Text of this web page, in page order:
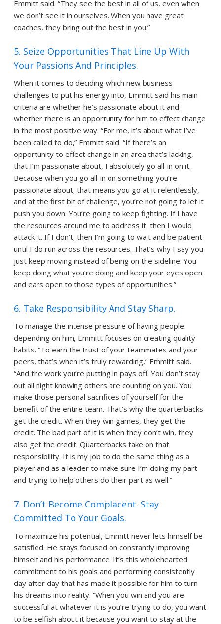
Emmitt said. “They see the best in all of us, even when
we don’t see it in ourselves. When you have great
coaches, they bring out the best in you.”
5. Seize Opportunities That Line Up With
Your Passions And Principles.
When it comes to deciding which new business
challenges to put his energy into, Emmitt said his main
criteria are whether he’s passionate about it and
whether there is an opportunity for him to effect change
in the most positive way. “For me, it’s about what I’ve
been called to do,” Emmitt said. “If there’s an
opportunity to effect change in an area that’s lacking,
that I’m passionate about, I absolutely go all-in on it.
Because when you go all-in on something you’re
passionate about, that means you go at it relentlessly,
and at the first bit of challenge, you’re not going to let it
push you down. You’re going to keep fighting. If I have
the resources around me to address it, then I would
attack it. If I don’t, then I’m going to wait and be patient
until I do run across the resources. That’s why I say you
just keep moving instead of being on the sideline. You
keep doing what you’re doing and keep your eyes open
and ears open to those types of opportunities.”
6. Take Responsibility And Stay Sharp.
To manage the intense pressure of having people
depending on him, Emmitt focuses on creating quality
habits. “To earn the trust of your teammates and your
peers, that’s when it’s truly rewarding,” Emmitt said.
“And the work you’re putting in pays off. You don’t stay
out all night knowing others are counting on you. You
make those personal sacrifices of yourself for the
benefit of the entire team. That’s why the quarterbacks
get the credit. When they win games, they get the
credit. The bad part of it is when they don’t win, they
also get the credit. Quarterbacks take on that
responsibility. It is my job to do the same thing as a
player and as a leader to make sure I’m doing my part
and trying to help others do their part as well.”
7. Don’t Become Complacent. Stay
Committed To Your Goals.
To maximize his potential, Emmitt never lets himself be
satisfied. He stays focused on constantly improving
himself and his performance. It’s this wholehearted
commitment to his goals and performing consistently
day after day that has made it possible for him to turn
his dreams into reality. “When you win and you are
successful at whatever it is you’re trying to do, you want
to be selfish about it because you want to stay at the